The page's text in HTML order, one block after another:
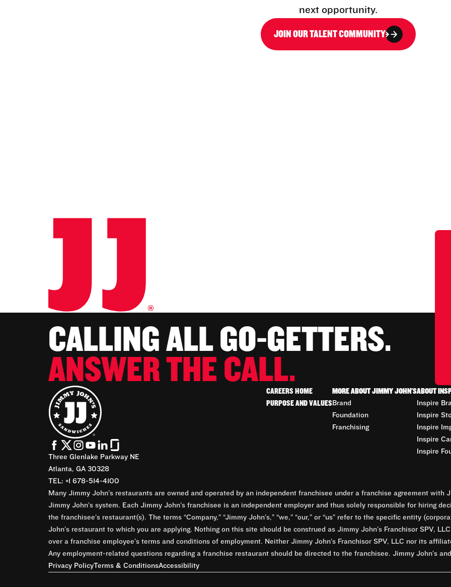
next opportunity.
JOIN OUR TALENT COMMUNITY
CALLING ALL GO-GETTERS.
ANSWER THE CALL.
Three Glenlake Parkway NE
Atlanta, GA 30328
TEL: +1 678-514-4100
CAREERS HOME
PURPOSE AND VALUES
MORE ABOUT JIMMY JOHN'S
Brand
Foundation
Franchising
ABOUT
Inspire
Inspire
Inspire
Inspire
Inspire
Many Jimmy John’s restaurants are owned and operated by an independent franchisee under a franchise agreement with
Jimmy John’s system. Each Jimmy John’s franchisee is an independent employer and thus solely responsible for hiring
the franchisee’s restaurant(s). The terms “Company,” “Jimmy John’s,” “we,” “our,” or “us” refer to the specific entity
John’s restaurant to which you are applying. Nothing on this site should be construed as Jimmy John’s Franchisor SPV,
over a franchise employee’s terms and conditions of employment. Neither Jimmy John’s Franchisor SPV, LLC nor its
Any employment-related questions regarding a franchise restaurant should be directed to the franchisee. Jimmy John’s
Privacy PolicyTerms & ConditionsAccessibility